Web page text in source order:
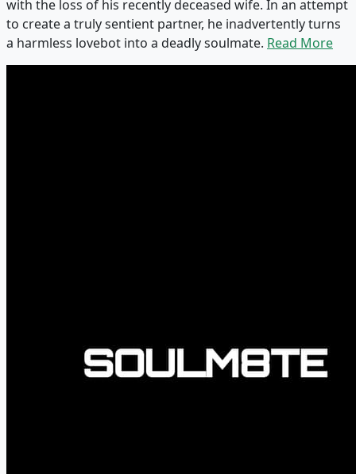
with the loss of his recently deceased wife. In an attempt
to create a truly sentient partner, he inadvertently turns
a harmless lovebot into a deadly soulmate. Read More